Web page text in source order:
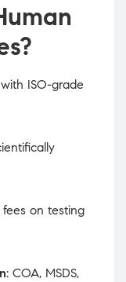
ISO-grade
on testing
: COA, MSDS,